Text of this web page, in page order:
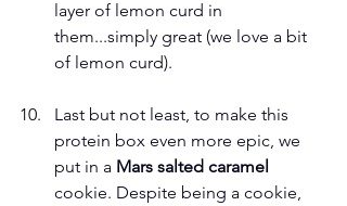
layer of lemon curd in
them...simply great (we love a bit
of lemon curd).
Last but not least, to make this
protein box even more epic, we
put in a Mars salted caramel
cookie. Despite being a cookie,